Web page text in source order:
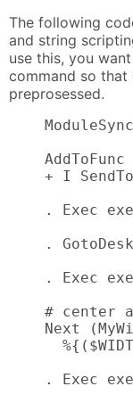
The following
and string
use this, you
command so that
preprosessed.
AddToFunc
+ I
. Exec
.
. Exec
# center
Next
. Exec